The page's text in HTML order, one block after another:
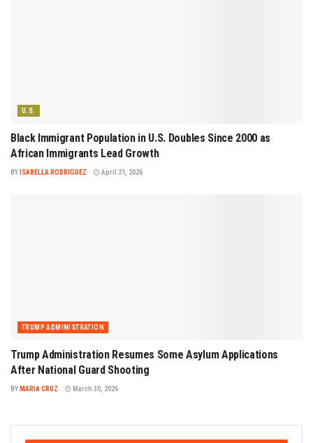
U.S.
Black Immigrant Population in U.S. Doubles Since 2000 as
African Immigrants Lead Growth
BY ISABELLA RODRIGUEZ April 21, 2026
TRUMP ADMINISTRATION
Trump Administration Resumes Some Asylum Applications
After National Guard Shooting
BY MARIA CRUZ March 30, 2026